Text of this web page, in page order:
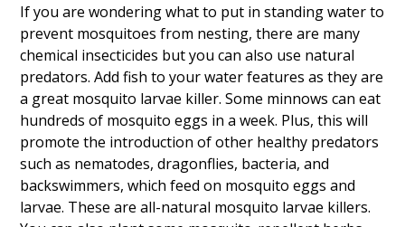
If you are wondering what to put in standing water to
prevent mosquitoes from nesting, there are many
chemical insecticides but you can also use natural
predators. Add fish to your water features as they are
a great mosquito larvae killer. Some minnows can eat
hundreds of mosquito eggs in a week. Plus, this will
promote the introduction of other healthy predators
such as nematodes, dragonflies, bacteria, and
backswimmers, which feed on mosquito eggs and
larvae. These are all-natural mosquito larvae killers.